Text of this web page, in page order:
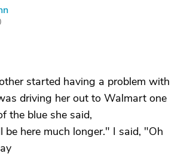
started having a problem with
driving her out to Walmart one
the blue she said,
here much longer." I said, "Oh